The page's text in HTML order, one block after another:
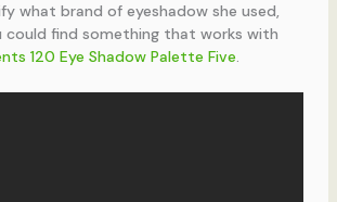
what brand of eyeshadow she used,
could find something that works with
120 Eye Shadow Palette Five.